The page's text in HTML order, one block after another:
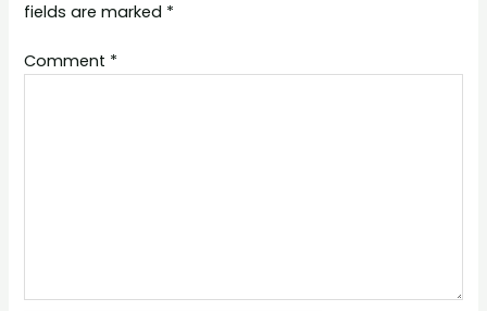
fields are marked *
Comment *